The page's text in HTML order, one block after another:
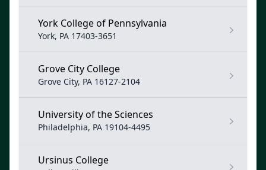
York College of Pennsylvania
York, PA 17403-3651
Grove City College
Grove City, PA 16127-2104
University of the Sciences
Philadelphia, PA 19104-4495
Ursinus College